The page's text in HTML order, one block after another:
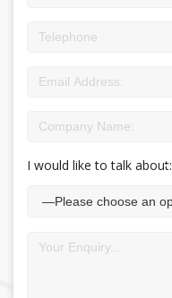
I would like to talk about: